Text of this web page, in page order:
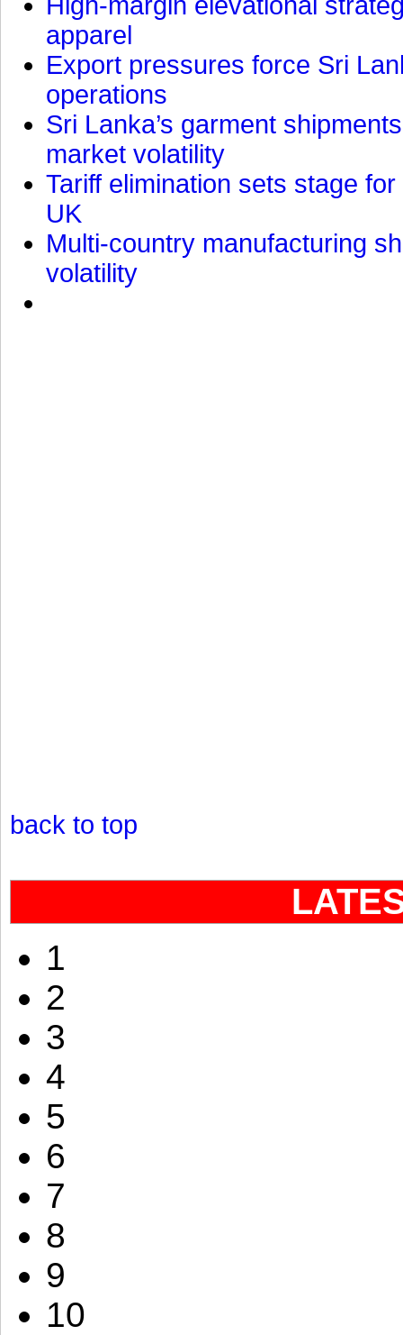
apparel
Export pressures force Sri
operations
Sri Lanka’s garment
market volatility
Tariff elimination sets stage
UK
Multi-country manufacturing
volatility
back to top
1
2
3
4
5
6
7
8
9
10